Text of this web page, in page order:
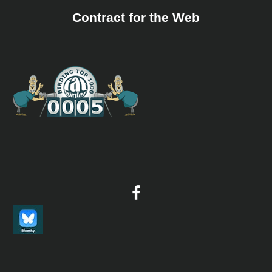
Sound archive and distribution map.
of bird in the family Remizidae.
Yellow Penduline TitAnthoscopus parvulus
Species Account
Contract for the Web